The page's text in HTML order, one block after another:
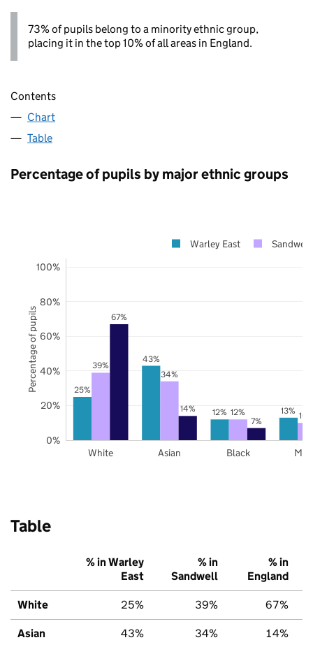
73% of pupils belong to a minority ethnic group,
placing it in the top 10% of all areas in England.
Contents
Chart
Table
Percentage of pupils by major ethnic groups
25%
43%
12% 13%
39%
34%
12%
67%
14%
7%
White Asian Black
0%
20%
40%
60%
80%
100%
Warley East Sandwell
Percentage of pupils
Table
% in Warley
East
% in
Sandwell
% in
England
White 25% 39% 67%
Asian 43% 34% 14%